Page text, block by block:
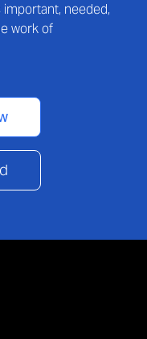
important, needed,
work of